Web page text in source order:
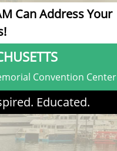
Address Your
Convention Center
Educated.